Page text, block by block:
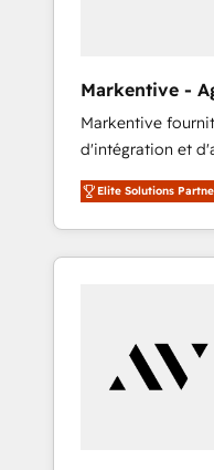
Markentive -
EN
Markentive
d'intégration et
et North America.
marketing
et webdesign. Markentive is both a
consulting firm, a
customers).
Elite Solutions